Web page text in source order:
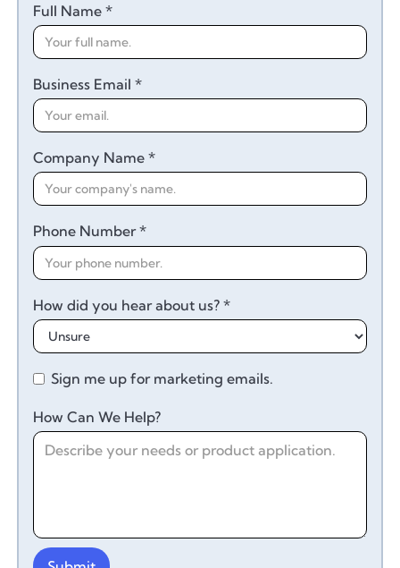
Full Name *
Business Email *
Company Name *
Phone Number *
How did you hear about us? *
Sign me up for marketing emails.
How Can We Help?